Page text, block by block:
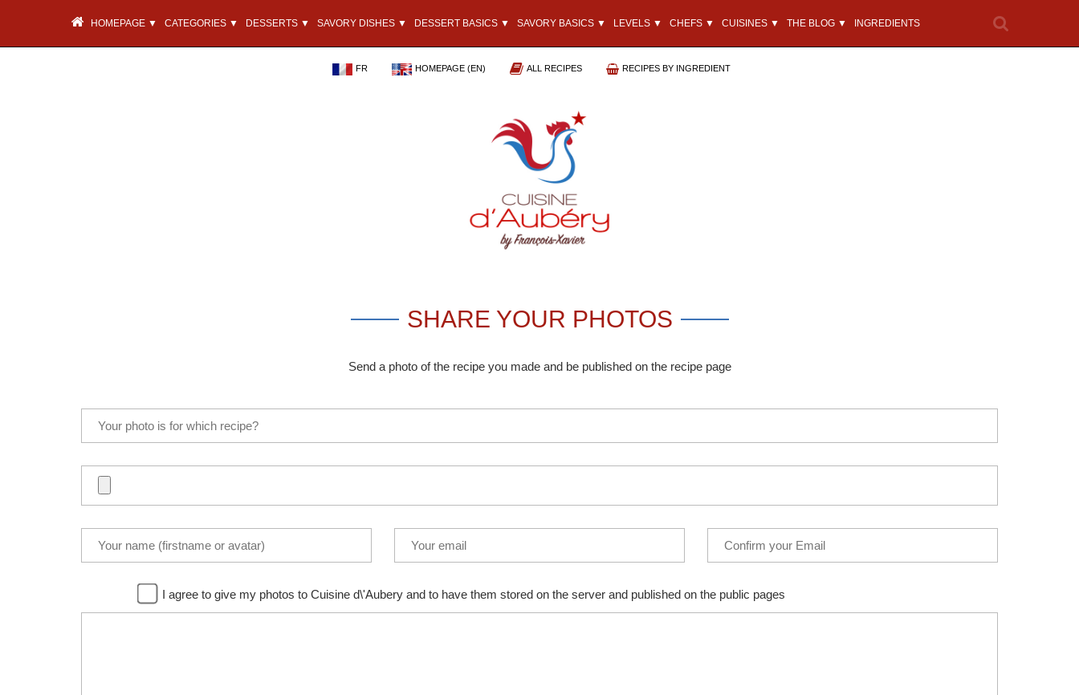
HOMEPAGE ▼ CATEGORIES ▼ DESSERTS ▼ SAVORY DISHES ▼ DESSERT BASICS ▼ SAVORY BASICS ▼ LEVELS ▼ CHEFS ▼ CUISINES ▼ THE BLOG ▼ INGREDIENTS
FR HOMEPAGE (EN) ALL RECIPES RECIPES BY INGREDIENT
SHARE YOUR PHOTOS
Send a photo of the recipe you made and be published on the recipe page
I agree to give my photos to Cuisine d\'Aubery and to have them stored on the server and published on the public pages